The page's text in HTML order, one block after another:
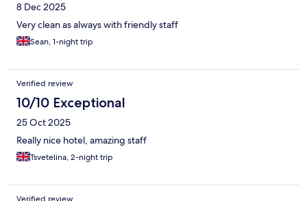
8 Dec 2025
Very clean as always with friendly staff
Sean, 1-night trip
Verified review
10/10 Exceptional
25 Oct 2025
Really nice hotel, amazing staff
Tsvetelina, 2-night trip